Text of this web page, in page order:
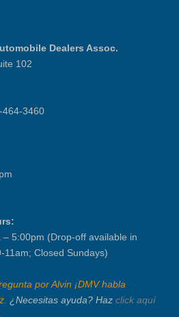
Dealers Assoc.
102
464-3460
5:00pm (Drop-off available in
Closed Sundays)
por Alvin ¡DMV habla
¿Necesitas ayuda? Haz click aquí